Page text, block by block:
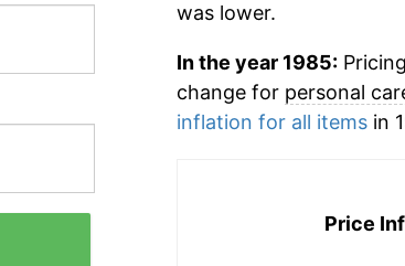
was lower.
In the year 1985:
change for personal
inflation for all itemsin
Price